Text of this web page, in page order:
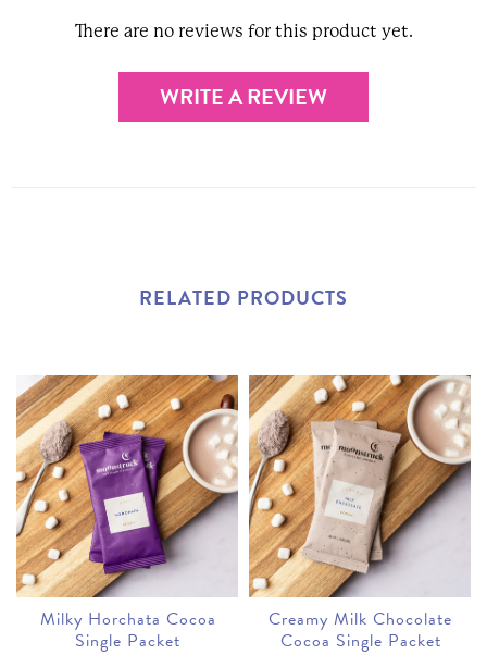
There are no reviews for this product yet.
WRITE A REVIEW
RELATED PRODUCTS
Milky Horchata Cocoa
Single Packet
Creamy Milk Chocolate
Cocoa Single Packet